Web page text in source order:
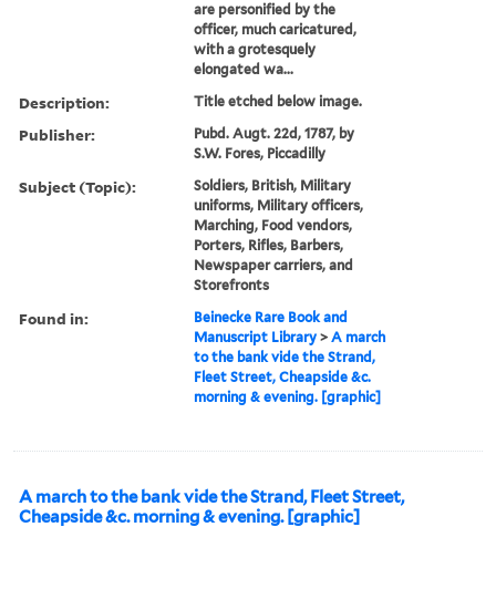
are personified by the
officer, much caricatured,
with a grotesquely
elongated wa...
Description: Title etched below image.
Publisher:
Pubd. Augt. 22d, 1787, by
S.W. Fores, Piccadilly
Subject (Topic):
Soldiers, British, Military
uniforms, Military officers,
Marching, Food vendors,
Porters, Rifles, Barbers,
Newspaper carriers, and
Storefronts
Found in:
Beinecke Rare Book and
Manuscript Library >A march
to the bank vide the Strand,
Fleet Street, Cheapside &c.
morning & evening. [graphic]
A march to the bank vide the Strand, Fleet Street,
Cheapside &c. morning & evening. [graphic]